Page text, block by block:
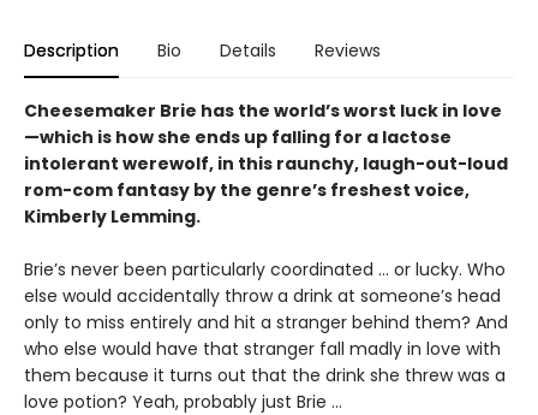
Description Bio Details Reviews
Cheesemaker Brie has the world’s worst luck in love
—which is how she ends up falling for a lactose
intolerant werewolf, in this raunchy, laugh-out-loud
rom-com fantasy by the genre’s freshest voice,
Kimberly Lemming.
Brie’s never been particularly coordinated ... or lucky. Who
else would accidentally throw a drink at someone’s head
only to miss entirely and hit a stranger behind them? And
who else would have that stranger fall madly in love with
them because it turns out that the drink she threw was a
love potion? Yeah, probably just Brie ...